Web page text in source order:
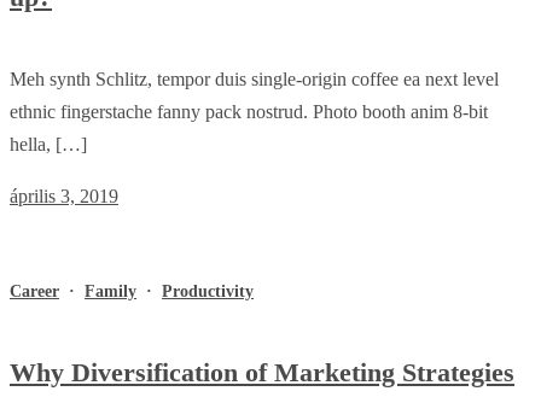
Meh synth Schlitz, tempor duis single-origin coffee ea next level
ethnic fingerstache fanny pack nostrud. Photo booth anim 8-bit
hella, […]
április 3, 2019
Career · Family · Productivity
Why Diversification of Marketing Strategies